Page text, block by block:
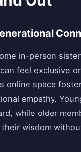
in-person
feel exclusive
online space
empathy.
while older
their wisdom